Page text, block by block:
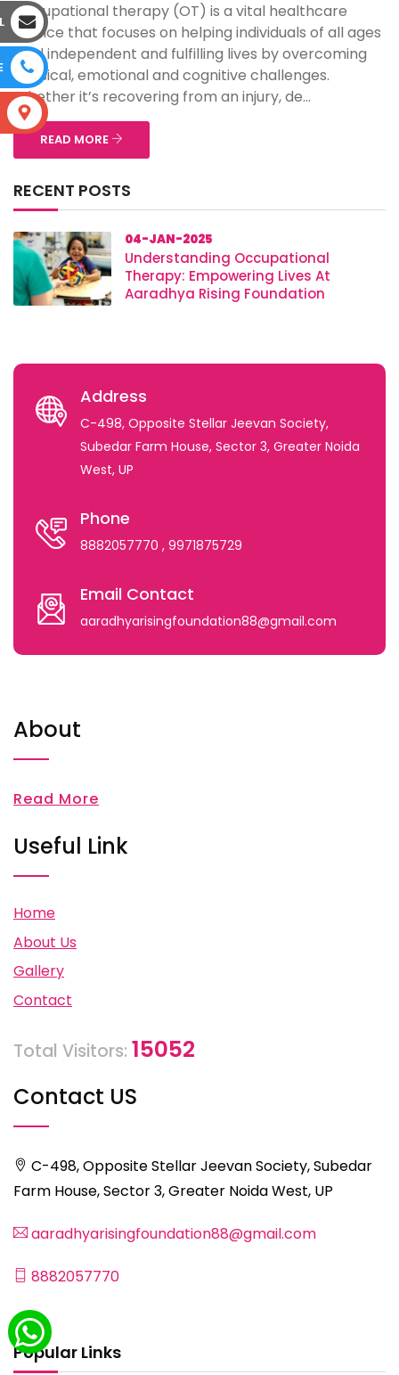
Occupational therapy (OT) is a vital healthcare
service that focuses on helping individuals of all ages
lead independent and fulfilling lives by overcoming
physical, emotional and cognitive challenges.
Whether it’s recovering from an injury, de...
READ MORE
RECENT POSTS
04-JAN-2025
Understanding Occupational
Therapy: Empowering Lives At
Aaradhya Rising Foundation
Address
C-498, Opposite Stellar Jeevan Society,
Subedar Farm House, Sector 3, Greater Noida
West, UP
Phone
8882057770 , 9971875729
Email Contact
aaradhyarisingfoundation88@gmail.com
About
Read More
Useful Link
Home
About Us
Gallery
Contact
Total Visitors: 15052
Contact US
C-498, Opposite Stellar Jeevan Society, Subedar
Farm House, Sector 3, Greater Noida West, UP
aaradhyarisingfoundation88@gmail.com
8882057770
Popular Links